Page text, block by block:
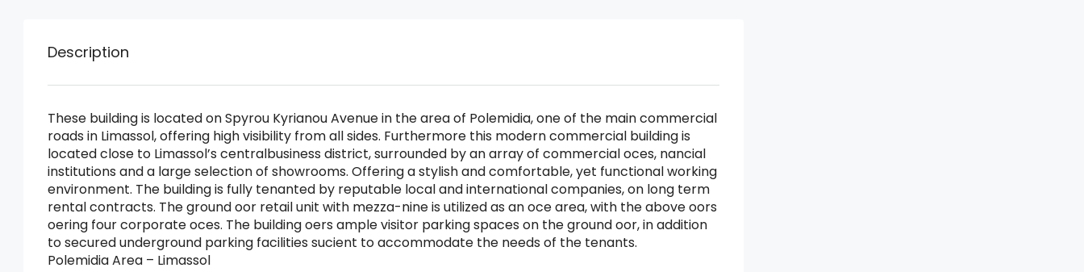
Description
These building is located on Spyrou Kyrianou Avenue in the area of Polemidia, one of the main commercial
roads in Limassol, offering high visibility from all sides. Furthermore this modern commercial building is
located close to Limassol’s centralbusiness district, surrounded by an array of commercial oces, nancial
institutions and a large selection of showrooms. Offering a stylish and comfortable, yet functional working
environment. The building is fully tenanted by reputable local and international companies, on long term
rental contracts. The ground oor retail unit with mezza-nine is utilized as an oce area, with the above oors
oering four corporate oces. The building oers ample visitor parking spaces on the ground oor, in addition
to secured underground parking facilities sucient to accommodate the needs of the tenants.
Polemidia Area – Limassol